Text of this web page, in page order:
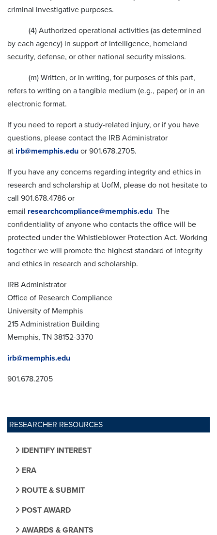
RESEARCHER RESOURCES
IDENTIFY INTEREST
ERA
ROUTE & SUBMIT
POST AWARD
AWARDS & GRANTS
criminal investigative purposes.
(4) Authorized operational activities (as determined
by each agency) in support of intelligence, homeland
security, defense, or other national security missions.
(m) Written, or in writing, for purposes of this part,
refers to writing on a tangible medium (e.g., paper) or in an
electronic format.
If you need to report a study-related injury, or if you have
questions, please contact the IRB Administrator
at irb@memphis.edu or 901.678.2705.
If you have any concerns regarding integrity and ethics in
research and scholarship at UofM, please do not hesitate to
call 901.678.4786 or
email researchcompliance@memphis.edu The
confidentiality of anyone who contacts the office will be
protected under the Whistleblower Protection Act. Working
together we will promote the highest standard of integrity
and ethics in research and scholarship.
IRB Administrator
Office of Research Compliance
University of Memphis
215 Administration Building
Memphis, TN 38152-3370
irb@memphis.edu
901.678.2705